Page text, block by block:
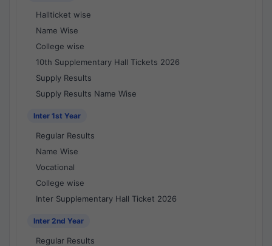
Hallticket wise
Name Wise
College wise
10th Supplementary Hall Tickets 2026
Supply Results
Supply Results Name Wise
Inter 1st Year
Regular Results
Name Wise
Vocational
College wise
Inter Supplementary Hall Ticket 2026
Inter 2nd Year
Regular Results